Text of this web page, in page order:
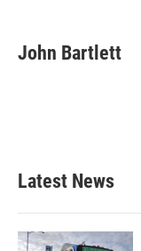
e
b
t
t
k
e
i
l
John Bartlett
Latest News